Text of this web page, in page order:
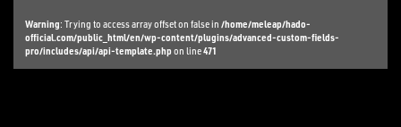
Warning: Trying to access array offset on false in /home/meleap/hado-
official.com/public_html/en/wp-content/plugins/advanced-custom-fields-
pro/includes/api/api-template.php on line471